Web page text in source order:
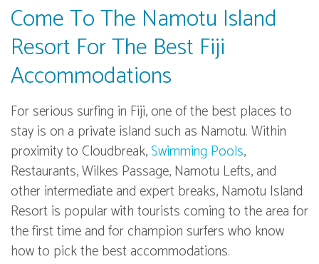
Come To The Namotu Island
Resort For The Best Fiji
Accommodations
For serious surfing in Fiji, one of the best places to
stay is on a private island such as Namotu. Within
proximity to Cloudbreak,Swimming Pools,
Restaurants, Wilkes Passage, Namotu Lefts, and
other intermediate and expert breaks, Namotu Island
Resort is popular with tourists coming to the area for
the first time and for champion surfers who know
how to pick the best accommodations.